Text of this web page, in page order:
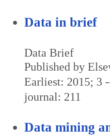
Data in brief
Data Brief
Published by
Earliest: 2015; 3
journal: 211
Data mining